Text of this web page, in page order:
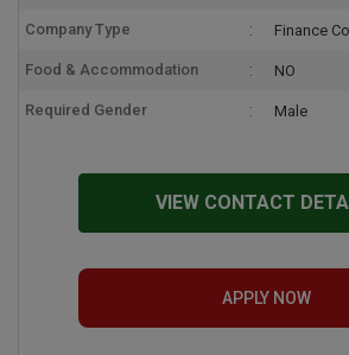
Company Type Finance
Food & Accommodation NO
Required Gender Male
VIEW CONTACT
APPLY NOW